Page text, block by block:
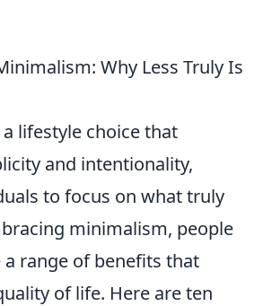
Why Less Truly Is
a lifestyle choice that
and intentionality,
to focus on what truly
minimalism, people
a range of benefits that
of life. Here are ten